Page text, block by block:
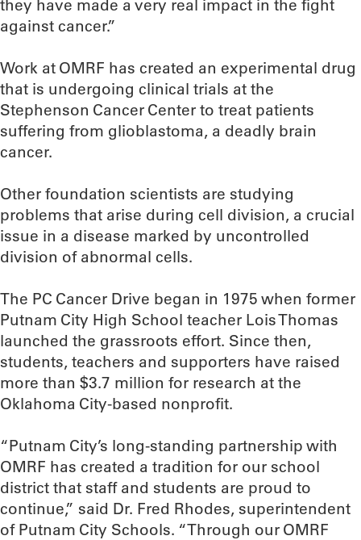
they have made a very real impact in the fight
against cancer.”
Work at OMRF has created an experimental drug
that is undergoing clinical trials at the
Stephenson Cancer Center to treat patients
suffering from glioblastoma, a deadly brain
cancer.
Other foundation scientists are studying
problems that arise during cell division, a crucial
issue in a disease marked by uncontrolled
division of abnormal cells.
The PC Cancer Drive began in 1975 when former
Putnam City High School teacher Lois Thomas
launched the grassroots effort. Since then,
students, teachers and supporters have raised
more than $3.7 million for research at the
Oklahoma City-based nonprofit.
“Putnam City’s long-standing partnership with
OMRF has created a tradition for our school
district that staff and students are proud to
continue,” said Dr. Fred Rhodes, superintendent
of Putnam City Schools. “Through our OMRF